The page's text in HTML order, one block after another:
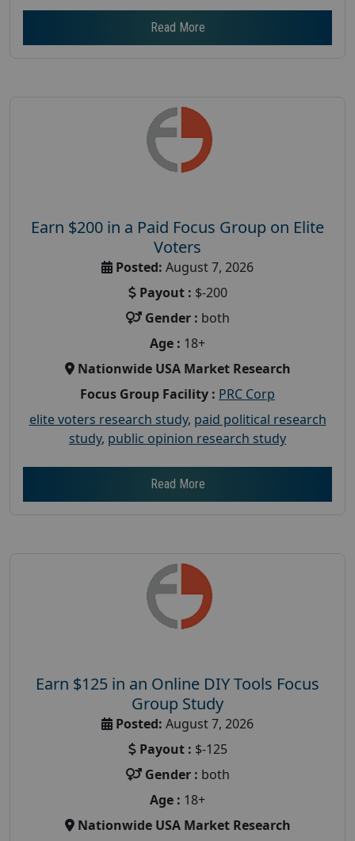
Read More
Earn $200 in a Paid Focus Group on Elite
Voters
Posted: August 7, 2026
Payout : $-200
Gender : both
Age : 18+
Nationwide USA Market Research
Focus Group Facility : PRC Corp
elite voters research study, paid political research
study, public opinion research study
Read More
Earn $125 in an Online DIY Tools Focus
Group Study
Posted: August 7, 2026
Payout : $-125
Gender : both
Age : 18+
Nationwide USA Market Research